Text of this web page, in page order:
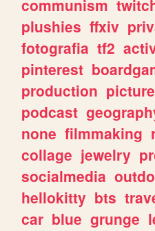
communism
plushies ffxiv
fotografia tf2
pinterest
production
podcast
none filmmaking
collage jewelry
socialmedia
hellokitty bts
car blue grunge